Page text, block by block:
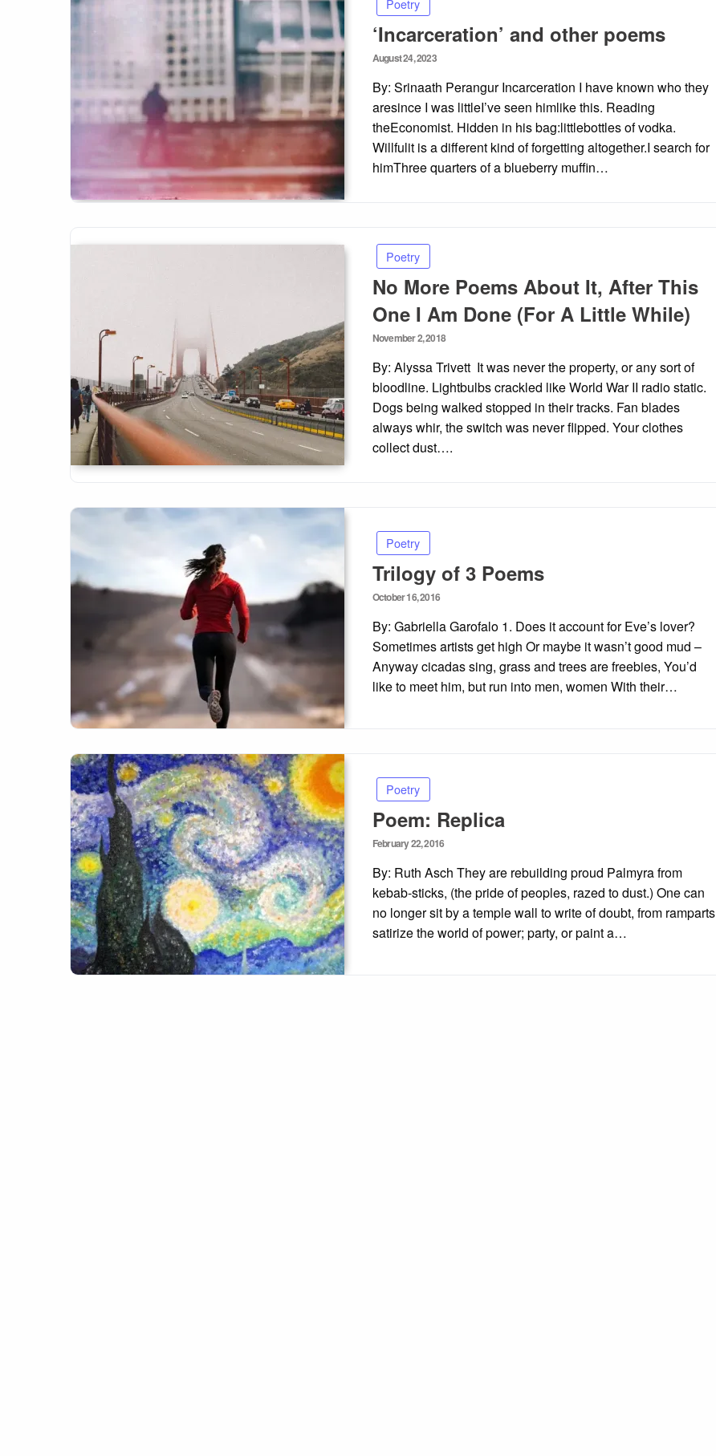
Poetry
‘Incarceration’ and other poems
Posted
August 24, 2023
By: Srinaath Perangur Incarceration I have known who they
aresince I was littleI’ve seen himlike this. Reading
theEconomist. Hidden in his bag:littlebottles of vodka.
Willfulit is a different kind of forgetting altogether.I search for
himThree quarters of a blueberry muffin…
Poetry
No More Poems About It, After This
One I Am Done (For A Little While)
Posted
November 2, 2018
By: Alyssa Trivett It was never the property, or any sort of
bloodline. Lightbulbs crackled like World War II radio static.
Dogs being walked stopped in their tracks. Fan blades
always whir, the switch was never flipped. Your clothes
collect dust….
Poetry
Trilogy of 3 Poems
Posted
October 16, 2016
By: Gabriella Garofalo 1. Does it account for Eve’s lover?
Sometimes artists get high Or maybe it wasn’t good mud –
Anyway cicadas sing, grass and trees are freebies, You’d
like to meet him, but run into men, women With their…
Poetry
Poem: Replica
Posted
February 22, 2016
By: Ruth Asch They are rebuilding proud Palmyra from
kebab-sticks, (the pride of peoples, razed to dust.) One can
no longer sit by a temple wall to write of doubt, from ramparts
satirize the world of power; party, or paint a…